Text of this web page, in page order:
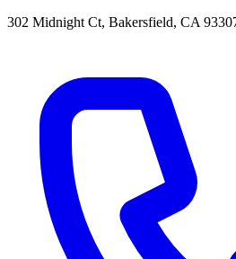
302 Midnight Ct, Bakersfield, CA